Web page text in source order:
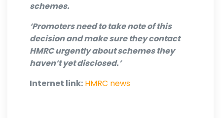
schemes.
‘Promoters need to take note of this
decision and make sure they contact
HMRC urgently about schemes they
haven’t yet disclosed.’
Internet link: HMRC news